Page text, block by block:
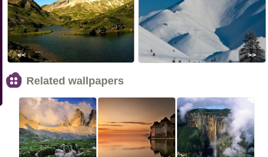
<< >>
Related wallpapers